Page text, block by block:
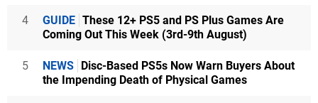
4 GUIDE These 12+ PS5 and PS Plus Games Are
Coming Out This Week (3rd-9th August)
5 NEWS Disc-Based PS5s Now Warn Buyers About
the Impending Death of Physical Games